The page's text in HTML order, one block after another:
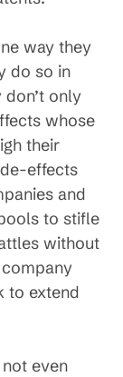
way they
do so in
only
whose
their
effects
and
to stifle
without
to extend
even